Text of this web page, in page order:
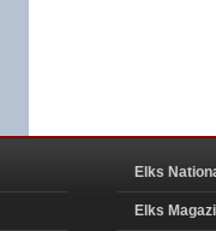
Elks
Elks